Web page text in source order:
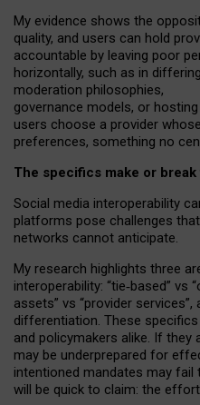
My evidence shows the
quality, and users can hold
accountable by leaving poor
horizontally, such as in
moderation philosophies,
governance models, or hosting
users choose a provider
preferences, something no
The specifics make or break
Social media interoperability
platforms pose challenges
networks cannot anticipate.
My research highlights three
interoperability: “tie‑based” vs
assets” vs “provider
differentiation. These
and policymakers alike. If they
may be underprepared for
intentioned mandates may fail
will be quick to claim: the